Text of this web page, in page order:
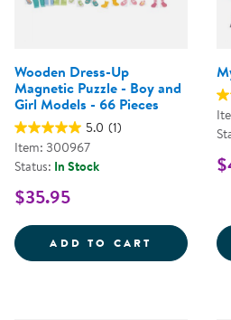
Wooden Dress-Up
Magnetic Puzzle - Boy and
Girl Models - 66 Pieces
5.0 (1)
Item: 300967
Status: In Stock
$35.95
ADD TO CART